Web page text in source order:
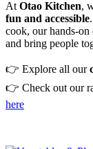
At Otao Kitchen,
fun and accessible
cook, our hands-on
and bring people
👉 Explore all our
👉 Check out our
here